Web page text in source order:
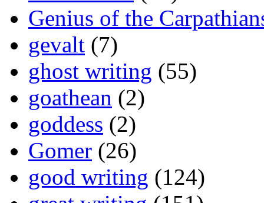
Genius of the
gevalt (7)
ghost writing (55)
goathean (2)
goddess (2)
Gomer (26)
good writing (124)